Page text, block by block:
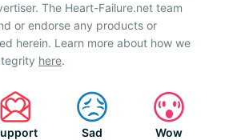
The Heart-Failure.net team
or endorse any products or
herein. Learn more about how we
here.
Sad Wow